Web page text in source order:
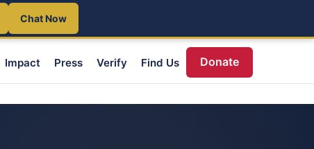
Chat Now
Impact Press Verify Find Us Donate